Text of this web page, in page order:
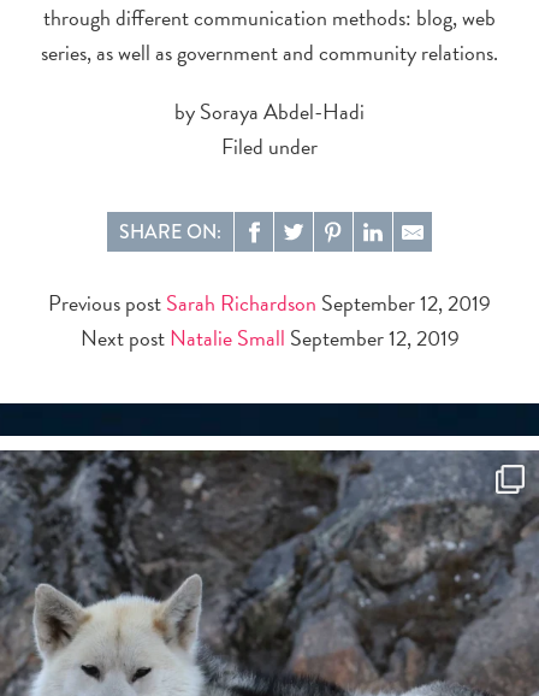
through different communication methods: blog, web
series, as well as government and community relations.
by Soraya Abdel-Hadi
Filed under
SHARE ON:
Previous postSarah Richardson September 12, 2019
Next post Natalie Small September 12, 2019